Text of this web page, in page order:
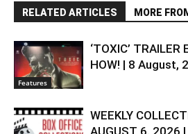
RELATED ARTICLES MORE
Features
‘TOXIC’
HOW! | 8 August,
WEEKLY
AUGUST 6, 2026